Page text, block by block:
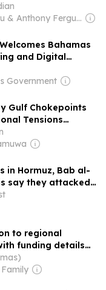
Owner: Emanuel Alexiou & Anthony Ferguson
Bahamas
and Digital
Government
Gulf Chokepoints
Tensions
in Hormuz, Bab al-
to regional
funding details